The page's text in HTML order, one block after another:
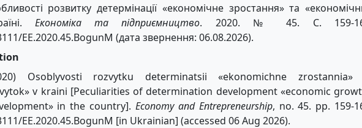
розвитку детермінації «економічне зростання» та
Економіка та підприємництво. 2020. № 45. С. 159-
EE.2020.45.BogunM (дата звернення: 06.08.2026).
Osoblyvosti rozvytku determinatsii «ekonomichne zrostannia»
v kraini [Peculiarities of determination development «economic
in the country]. Economy and Entrepreneurship, no. 45. pp. 159-
EE.2020.45.BogunM [in Ukrainian] (accessed 06 Aug 2026).